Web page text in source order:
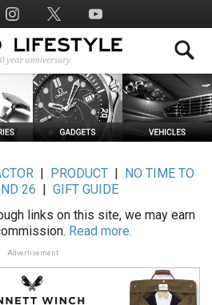
| PRODUCT|
NO TIME TO
26
GIFT GUIDE
links on this site, we may earn
Read more.
Advertisement